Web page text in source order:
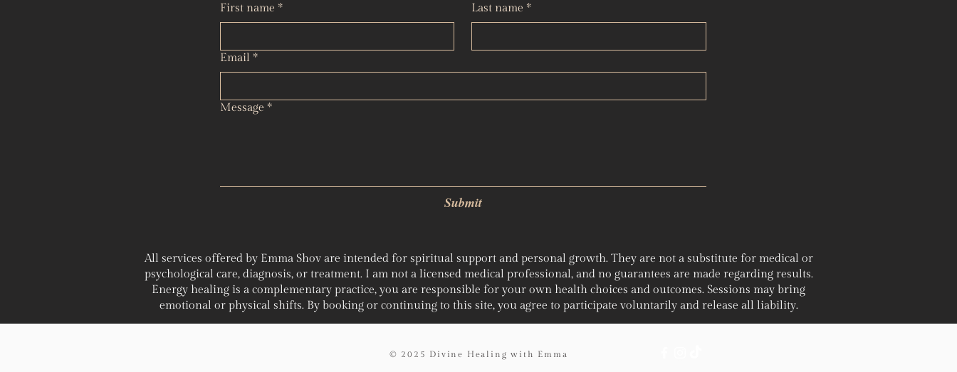
First name * Last name *
Email *
Message *
Submit
All services offered by Emma Shov are intended for spiritual support and personal growth. They are not a substitute for medical or
psychological care, diagnosis, or treatment. I am not a licensed medical professional, and no guarantees are made regarding results.
Energy healing is a complementary practice, you are responsible for your own health choices and outcomes. Sessions may bring
emotional or physical shifts. By booking or continuing to this site, you agree to participate voluntarily and release all liability.
© 2025 Divine Healing with Emma